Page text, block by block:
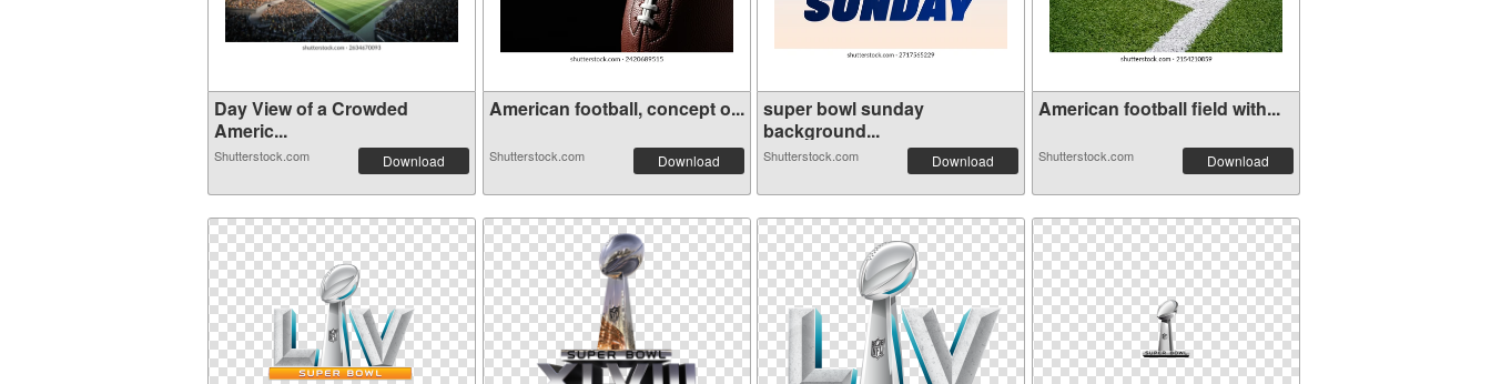
Day View of a Crowded
Americ...
Shutterstock.com Download
American football, concept o...
Shutterstock.com Download
super bowl sunday
background...
Shutterstock.com Download
American football field with...
Shutterstock.com Download